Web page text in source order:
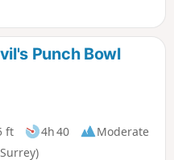
Punch Bowl
ft 4h 40
Moderate